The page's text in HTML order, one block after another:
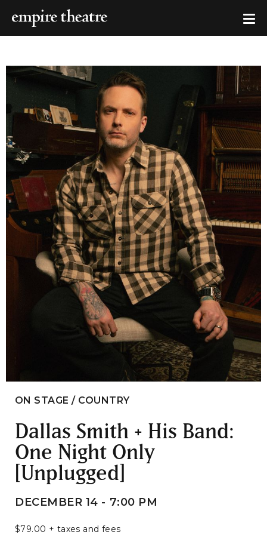
ON STAGE / COUNTRY
Dallas Smith + His Band:
One Night Only
[Unplugged]
DECEMBER 14 - 7:00 PM
$79.00 + taxes and fees